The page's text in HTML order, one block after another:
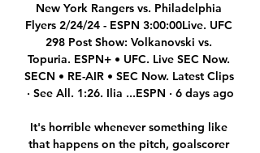
New York Rangers vs. Philadelphia
Flyers 2/24/24 - ESPN 3:00:00Live. UFC
298 Post Show: Volkanovski vs.
Topuria. ESPN+ • UFC. Live SEC Now.
SECN • RE-AIR • SEC Now. Latest Clips
· See All. 1:26. Ilia ...ESPN · 6 days ago
It's horrible whenever something like
that happens on the pitch, goalscorer